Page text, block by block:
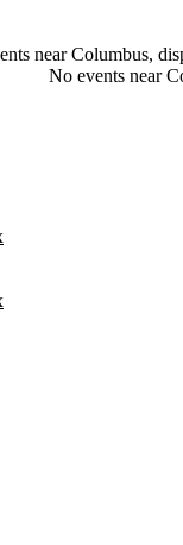
near Columbus,
No events near